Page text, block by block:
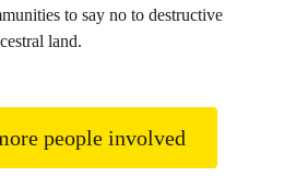
to say no to destructive
land.
people involved